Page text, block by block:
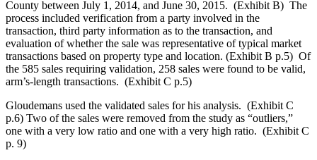
County between July 1, 2014, and June 30, 2015. (Exhibit B) The
process included verification from a party involved in the
transaction, third party information as to the transaction, and
evaluation of whether the sale was representative of typical market
transactions based on property type and location. (Exhibit B p.5) Of
the 585 sales requiring validation, 258 sales were found to be valid,
arm’s-length transactions. (Exhibit C p.5)
Gloudemans used the validated sales for his analysis. (Exhibit C
p.6) Two of the sales were removed from the study as “outliers,”
one with a very low ratio and one with a very high ratio. (Exhibit C
p. 9)